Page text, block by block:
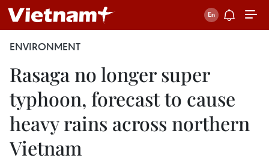
ENVIRONMENT
Rasaga no longer super
typhoon, forecast to cause
heavy rains across northern
Vietnam